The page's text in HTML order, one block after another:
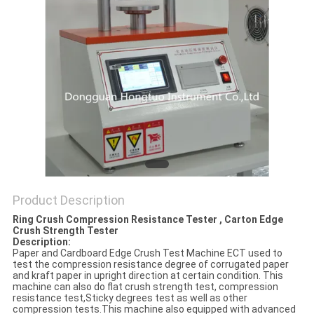
Product Description
Ring Crush Compression Resistance Tester , Carton Edge
Crush Strength Tester
Description:
Paper and Cardboard Edge Crush Test Machine ECT used to
test the compression resistance degree of corrugated paper
and kraft paper in upright direction at certain condition. This
machine can also do flat crush strength test, compression
resistance test,Sticky degrees test as well as other
compression tests.This machine also equipped with advanced